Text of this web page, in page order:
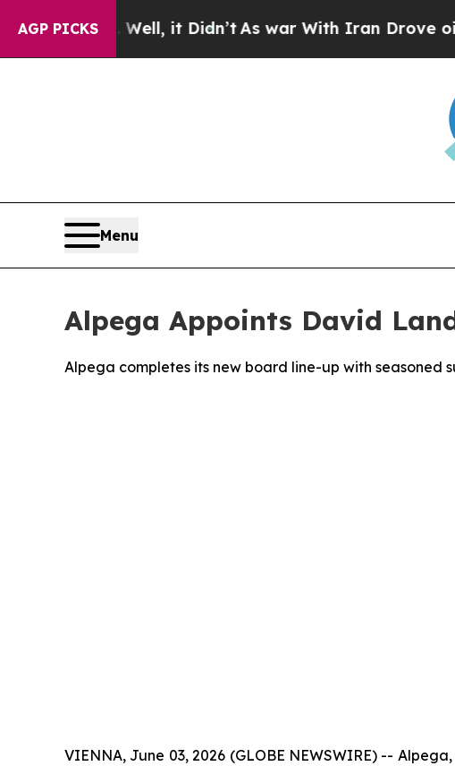
AGP PICKS
Well, it Didn’tAs war With Iran Drove oil Prices
Menu
Alpega Appoints David
Alpega completes its new board line-up with seasoned
VIENNA, June 03, 2026 (GLOBE NEWSWIRE) --